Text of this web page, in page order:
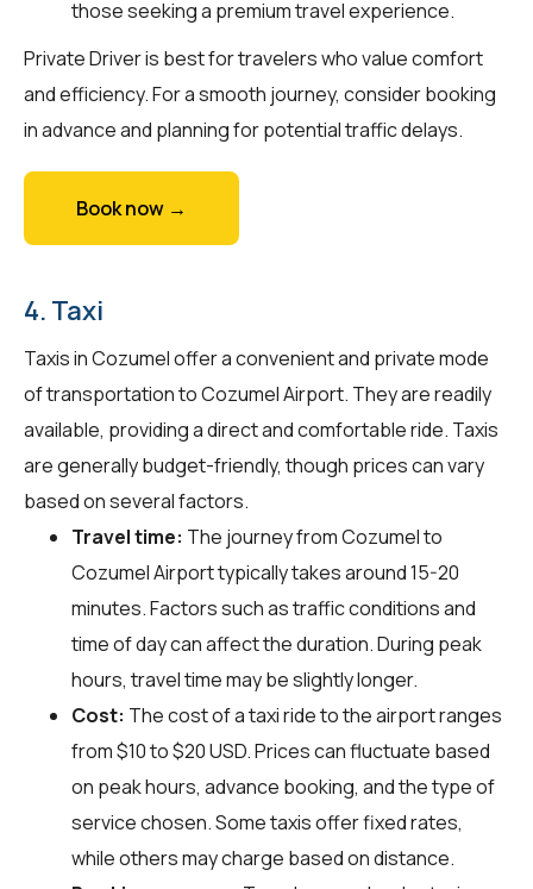
those seeking a premium travel experience.
Private Driver is best for travelers who value comfort
and efficiency. For a smooth journey, consider booking
in advance and planning for potential traffic delays.
Book now →
4. Taxi
Taxis in Cozumel offer a convenient and private mode
of transportation to Cozumel Airport. They are readily
available, providing a direct and comfortable ride. Taxis
are generally budget-friendly, though prices can vary
based on several factors.
Travel time: The journey from Cozumel to
Cozumel Airport typically takes around 15-20
minutes. Factors such as traffic conditions and
time of day can affect the duration. During peak
hours, travel time may be slightly longer.
Cost: The cost of a taxi ride to the airport ranges
from $10 to $20 USD. Prices can fluctuate based
on peak hours, advance booking, and the type of
service chosen. Some taxis offer fixed rates,
while others may charge based on distance.